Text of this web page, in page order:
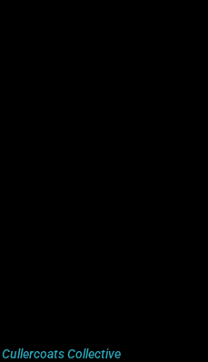
Cullercoats Collective